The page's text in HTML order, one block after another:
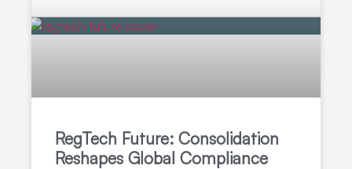
RegTech Future: Consolidation
Reshapes Global Compliance